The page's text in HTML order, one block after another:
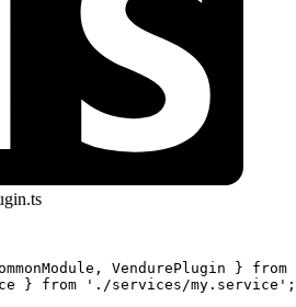
VendurePlugin } from
} from './services/my.service' ;